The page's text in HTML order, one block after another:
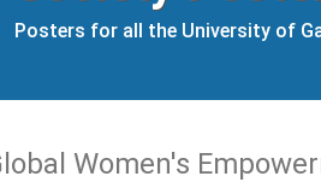
Posters for all the University of
Women's